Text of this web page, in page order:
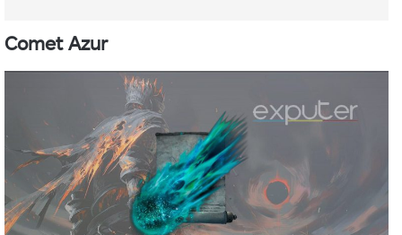
Comet Azur